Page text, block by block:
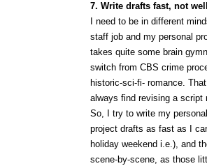
7. Write drafts fast, not well
I need to be in different
staff job and my personal
takes quite some brain
switch from CBS crime
historic-sci-fi- romance. That
always find revising a script
So, I try to write my
project drafts as fast as I
holiday weekend i.e.), and
scene-by-scene, as those